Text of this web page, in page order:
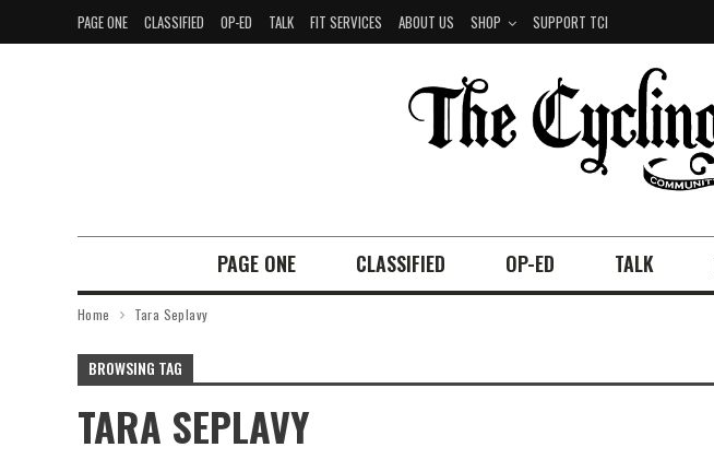
PAGE ONE CLASSIFIED OP-ED TALK FIT SERVICES ABOUT US SHOP SUPPORT TCI
PAGE ONE CLASSIFIED OP-ED TALK
Home Tara Seplavy
BROWSING TAG
TARA SEPLAVY